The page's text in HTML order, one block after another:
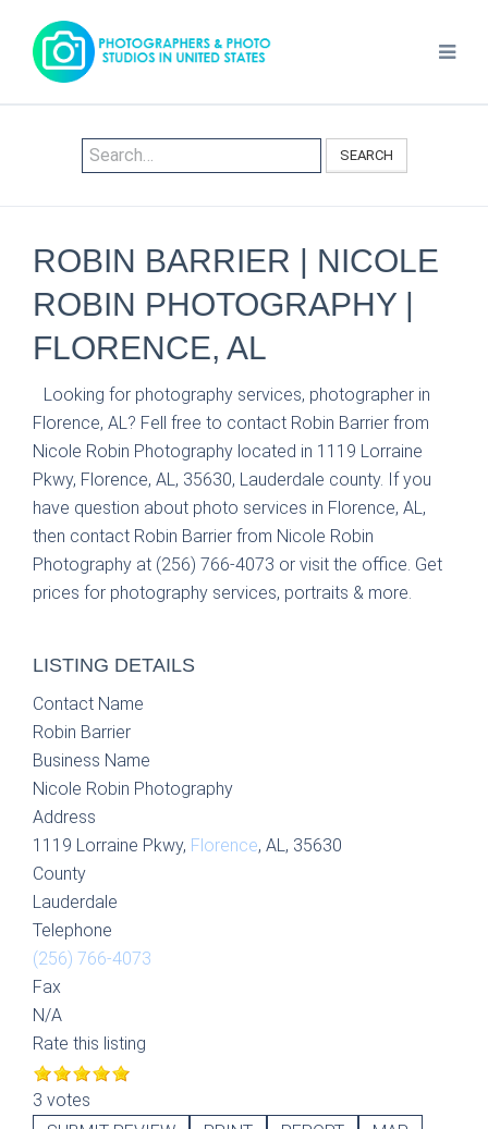
SEARCH
ROBIN BARRIER | NICOLE
ROBIN PHOTOGRAPHY |
FLORENCE, AL
Looking for photography services, photographer in
Florence, AL? Fell free to contact Robin Barrier from
Nicole Robin Photography located in 1119 Lorraine
Pkwy, Florence, AL, 35630, Lauderdale county. If you
have question about photo services in Florence, AL,
then contact Robin Barrier from Nicole Robin
Photography at (256) 766-4073 or visit the office. Get
prices for photography services, portraits & more.
LISTING DETAILS
Contact Name
Robin Barrier
Business Name
Nicole Robin Photography
Address
1119 Lorraine Pkwy, Florence, AL, 35630
County
Lauderdale
Telephone
(256) 766-4073
Fax
N/A
Rate this listing
3 votes